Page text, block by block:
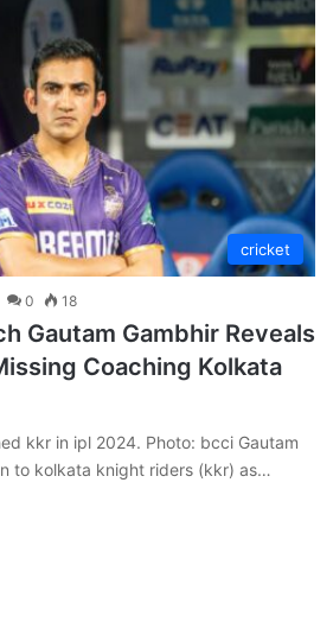
cricket
0 18
Gautam Gambhir Reveals
Coaching Kolkata
kkr in ipl 2024. Photo: bcci Gautam
to kolkata knight riders (kkr) as…